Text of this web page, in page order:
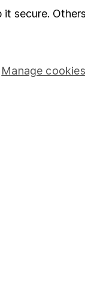
secure.
Manage cookies